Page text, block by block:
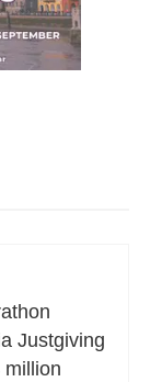
Justgiving
million